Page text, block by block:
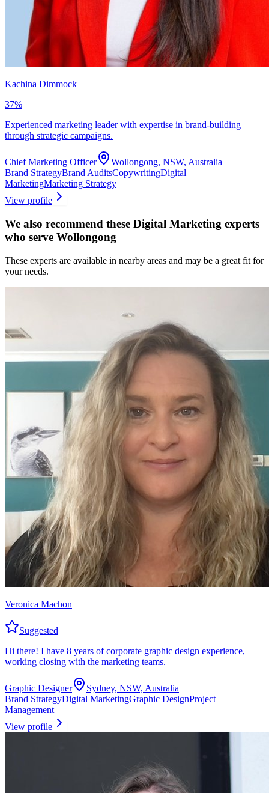
Kachina Dimmock
37%
Experienced marketing leader with expertise in brand-building
through strategic campaigns.
Chief Marketing Officer
Wollongong, NSW, Australia
Brand StrategyBrand AuditsCopywritingDigital
MarketingMarketing Strategy
View profile
We also recommend these Digital Marketing experts
who serve Wollongong
These experts are available in nearby areas and may be a great fit for
your needs.
Veronica Machon
Suggested
Hi there! I have 8 years of corporate graphic design experience,
working closing with the marketing teams.
Graphic Designer
Sydney, NSW, Australia
Brand StrategyDigital MarketingGraphic DesignProject
Management
View profile